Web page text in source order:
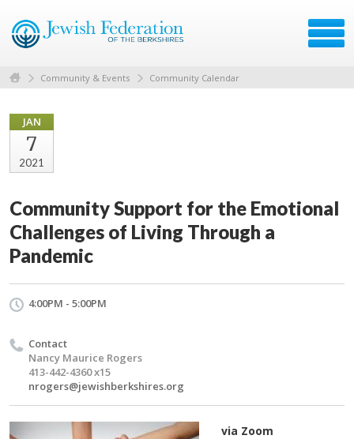
Community & Events Community Calendar
JAN
7
2021
Community Support for the Emotional
Challenges of Living Through a
Pandemic
4:00PM - 5:00PM
Contact
Nancy Maurice Rogers
413-442-4360 x15
nrogers@jewishberkshires.org
via Zoom